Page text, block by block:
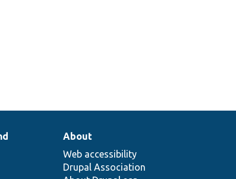
About
Web accessibility
Drupal Association